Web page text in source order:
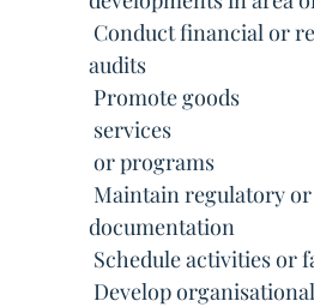
 Conduct financial or
audits
 Promote goods
 services
 or programs
 Maintain regulatory
documentation
 Schedule activities or
 Develop